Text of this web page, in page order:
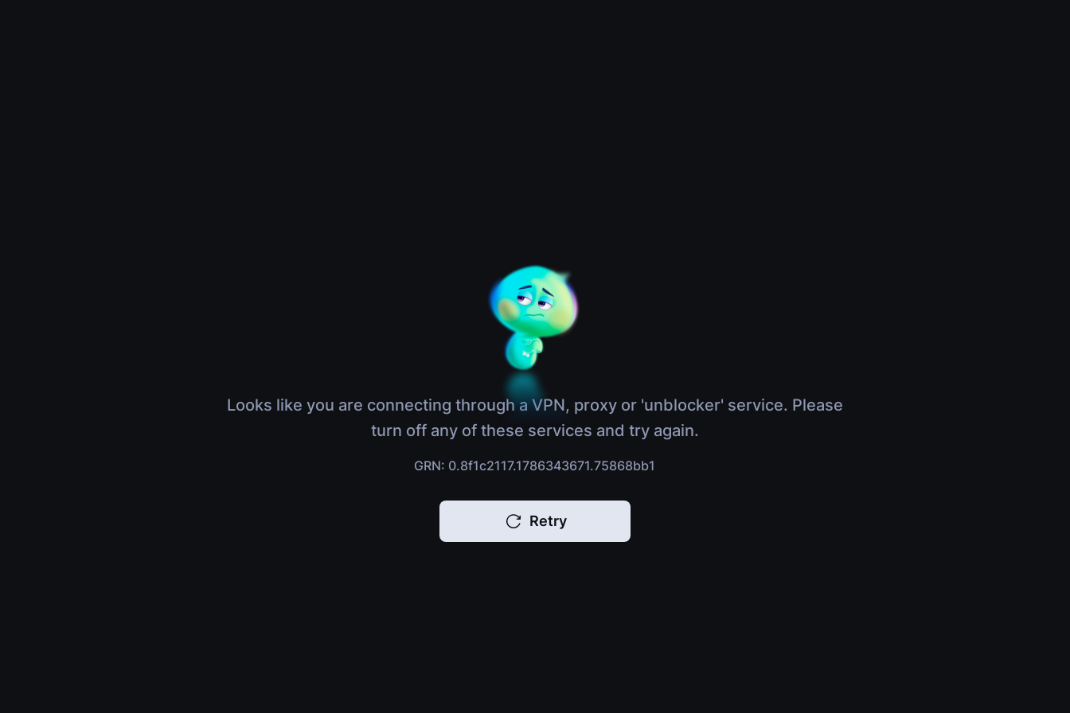
Looks like you are connecting through a VPN, proxy or 'unblocker' service. Please
turn off any of these services and try again.
GRN: 0.8f1c2117.1786343671.75868bb1
Retry